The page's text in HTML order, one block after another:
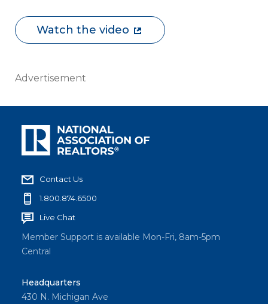
Watch the video
Advertisement
Contact Us
1.800.874.6500
Live Chat
Member Support is available Mon-Fri, 8am-5pm
Central
Headquarters
430 N. Michigan Ave